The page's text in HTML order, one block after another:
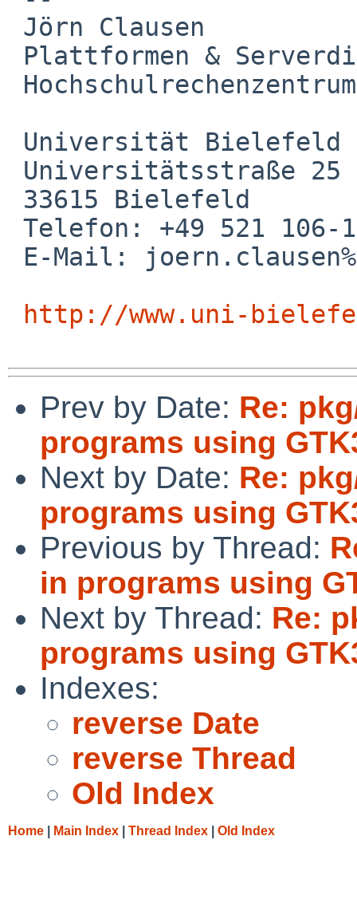
http://www.uni-
Prev by Date: Re:
programs using
Next by Date: Re:
programs using
Previous by Thread:
in programs using
Next by Thread: Re:
programs using
Indexes:
reverse Date
reverse Thread
Old Index
Home Main Index Thread Index Old Index